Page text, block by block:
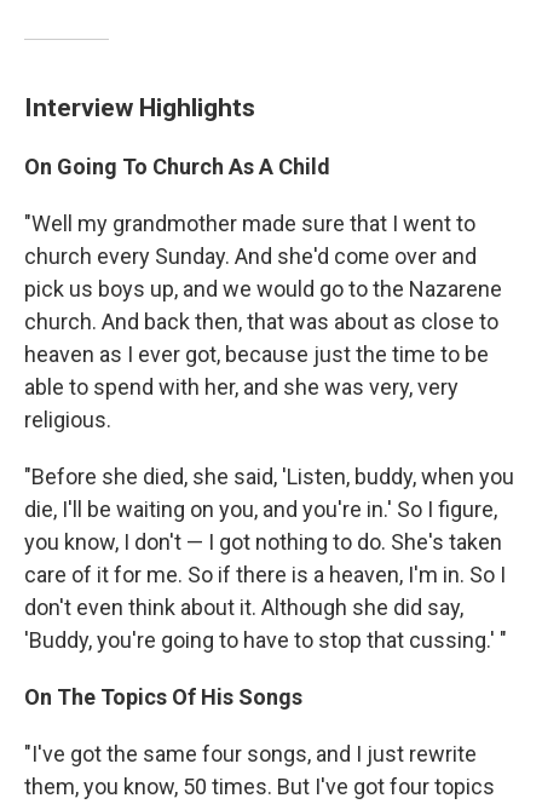
Interview Highlights
On Going To Church As A Child
"Well my grandmother made sure that I went to
church every Sunday. And she'd come over and
pick us boys up, and we would go to the Nazarene
church. And back then, that was about as close to
heaven as I ever got, because just the time to be
able to spend with her, and she was very, very
religious.
"Before she died, she said, 'Listen, buddy, when you
die, I'll be waiting on you, and you're in.' So I figure,
you know, I don't — I got nothing to do. She's taken
care of it for me. So if there is a heaven, I'm in. So I
don't even think about it. Although she did say,
'Buddy, you're going to have to stop that cussing.' "
On The Topics Of His Songs
"I've got the same four songs, and I just rewrite
them, you know, 50 times. But I've got four topics